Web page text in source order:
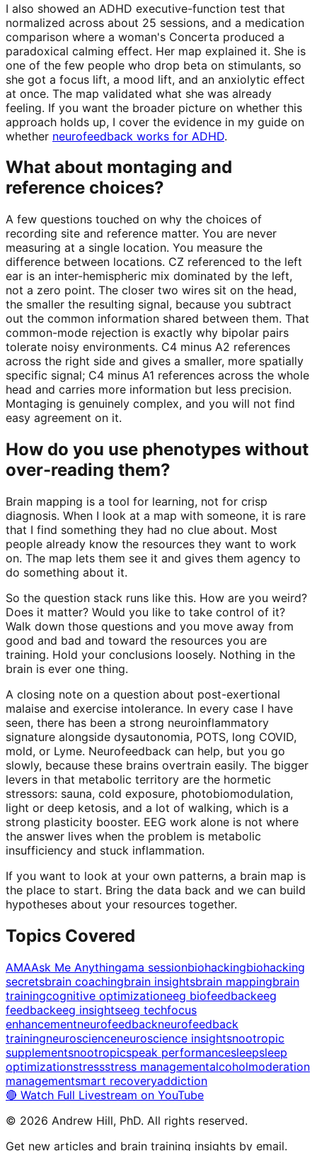
I also showed an ADHD executive-function test that
normalized across about 25 sessions, and a medication
comparison where a woman's Concerta produced a
paradoxical calming effect. Her map explained it. She is
one of the few people who drop beta on stimulants, so
she got a focus lift, a mood lift, and an anxiolytic effect
at once. The map validated what she was already
feeling. If you want the broader picture on whether this
approach holds up, I cover the evidence in my guide on
whether neurofeedback works for ADHD.
What about montaging and
reference choices?
A few questions touched on why the choices of
recording site and reference matter. You are never
measuring at a single location. You measure the
difference between locations. CZ referenced to the left
ear is an inter-hemispheric mix dominated by the left,
not a zero point. The closer two wires sit on the head,
the smaller the resulting signal, because you subtract
out the common information shared between them. That
common-mode rejection is exactly why bipolar pairs
tolerate noisy environments. C4 minus A2 references
across the right side and gives a smaller, more spatially
specific signal; C4 minus A1 references across the whole
head and carries more information but less precision.
Montaging is genuinely complex, and you will not find
easy agreement on it.
How do you use phenotypes without
over-reading them?
Brain mapping is a tool for learning, not for crisp
diagnosis. When I look at a map with someone, it is rare
that I find something they had no clue about. Most
people already know the resources they want to work
on. The map lets them see it and gives them agency to
do something about it.
So the question stack runs like this. How are you weird?
Does it matter? Would you like to take control of it?
Walk down those questions and you move away from
good and bad and toward the resources you are
training. Hold your conclusions loosely. Nothing in the
brain is ever one thing.
A closing note on a question about post-exertional
malaise and exercise intolerance. In every case I have
seen, there has been a strong neuroinflammatory
signature alongside dysautonomia, POTS, long COVID,
mold, or Lyme. Neurofeedback can help, but you go
slowly, because these brains overtrain easily. The bigger
levers in that metabolic territory are the hormetic
stressors: sauna, cold exposure, photobiomodulation,
light or deep ketosis, and a lot of walking, which is a
strong plasticity booster. EEG work alone is not where
the answer lives when the problem is metabolic
insufficiency and stuck inflammation.
If you want to look at your own patterns, a brain map is
the place to start. Bring the data back and we can build
hypotheses about your resources together.
Topics Covered
AMAAsk Me Anythingama sessionbiohackingbiohacking
secretsbrain coachingbrain insightsbrain mappingbrain
trainingcognitive optimizationeeg biofeedbackeeg
feedbackeeg insightseeg techfocus
enhancementneurofeedbackneurofeedback
trainingneuroscienceneuroscience insightsnootropic
supplementsnootropicspeak performancesleepsleep
optimizationstressstress managementalcoholmoderation
managementsmart recoveryaddiction
🔴 Watch Full Livestream on YouTube
© 2026 Andrew Hill, PhD. All rights reserved.
Get new articles and brain training insights by email.